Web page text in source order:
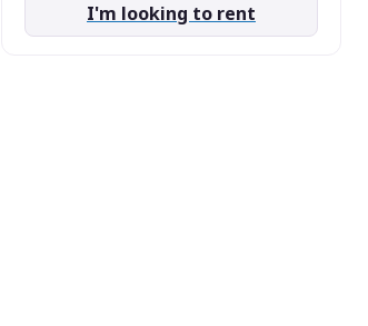
I'm looking to rent